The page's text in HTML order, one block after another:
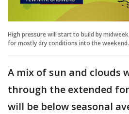
High pressure will start to build by
for mostly dry conditions into the weekend.
A mix of sun and clouds
through the extended
will be below seasonal